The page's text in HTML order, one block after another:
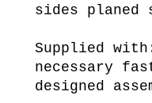
sides planed
Supplied
necessary
designed